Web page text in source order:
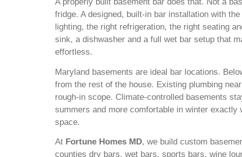
A properly built basement bar does that. Not a
fridge. A designed, built-in bar installation with
lighting, the right refrigeration, the right seating
sink, a dishwasher and a full wet bar setup that
effortless.
Maryland basements are ideal bar locations.
from the rest of the house. Existing plumbing
rough-in scope. Climate-controlled basements
summers and more comfortable in winter exactly
space.
At Fortune Homes MD, we build custom
counties dry bars, wet bars, sports bars, wine